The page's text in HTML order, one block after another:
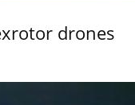
drones